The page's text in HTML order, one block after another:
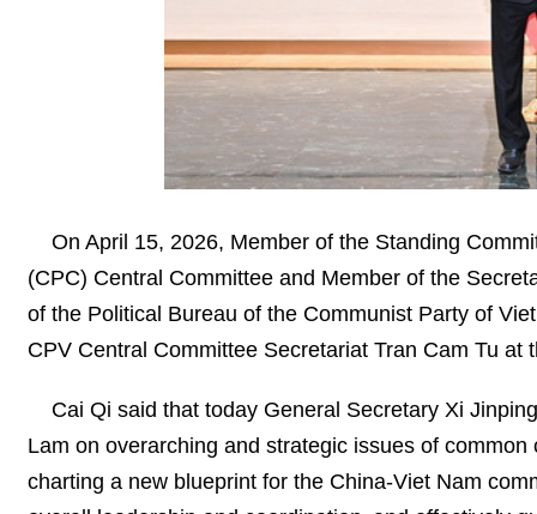
On April 15, 2026, Member of the Standing
(CPC) Central Committee and Member of the
of the Political Bureau of the Communist Party of
CPV Central Committee Secretariat Tran Cam Tu
Cai Qi said that today General Secretary Xi
Lam on overarching and strategic issues of
charting a new blueprint for the China-Viet Nam